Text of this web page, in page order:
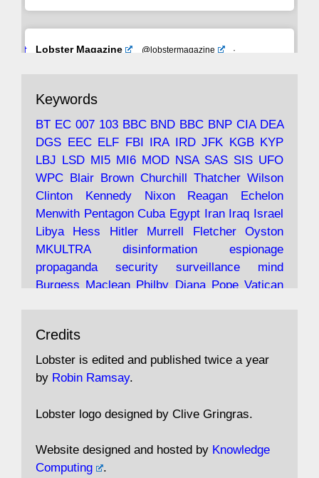
Avat
Lobster Magazine @lobstermagazine
·
with the theories of Milton Friedman; the
tramps of Dealey Plaza; Trump, the Saudis,
and the 9/11 network; more.
under construction
https://www.lobster-
magazine.co.uk/article/issue/91/the-view...
19 Jun 2025
"Stanley Bonnett was a former Daily Worker
copy boy who had survived five Arctic
convoys to the USSR. His nemesis as a spy
'CND editor passed information to Special
Andrew Rosthorn, in "Angles Morts"
Keywords
BT EC 007 103 BBC BND BBC BNP CIA DEA
DGS EEC ELF FBI IRA IRD JFK KGB KYP
LBJ LSD MI5 MI6 MOD NSA SAS SIS UFO
WPC Blair Brown Churchill Thatcher Wilson
Clinton
Kennedy Nixon Reagan
Echelon
Menwith Pentagon Cuba Egypt Iran Iraq Israel
Libya
Hess Hitler Murrell Fletcher
Oyston
MKULTRA
disinformation
espionage
propaganda
security surveillance
mind
Burgess Maclean Philby Diana Pope Vatican
Irangate
assassinate
conspiracy coup
drugs
intelligence
murder
Profumo Rothschild Shayler Stalker Tomlinson
Embassy Fraud missile hidden gold nazi agent
Cocaine MP
Credits
Lobster is edited and published twice a year
by Robin Ramsay.
Lobster logo designed by Clive Gringras.
Website designed and hosted by Knowledge
Computing
.